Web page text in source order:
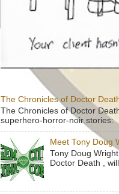
The Chronicles of Doctor
The Chronicles of Doctor
superhero-horror-noir stories:
Meet Tony Doug
Tony Doug
Doctor Death ,